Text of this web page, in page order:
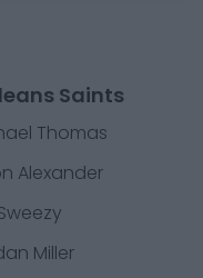
Saints
Thomas
Alexander
Miller